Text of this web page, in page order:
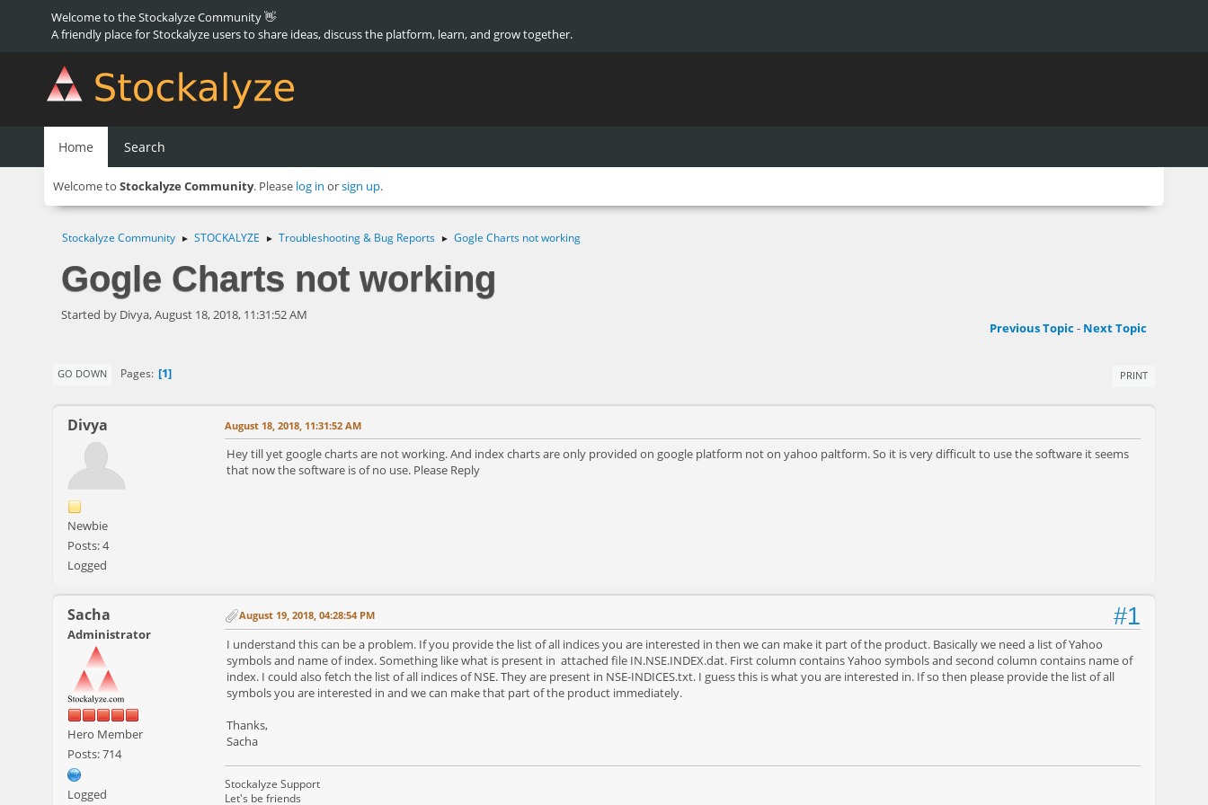
Welcome to the Stockalyze Community 👋
A friendly place for Stockalyze users to share ideas, discuss the platform, learn, and grow together.
Home Search
Welcome to Stockalyze Community. Please log in orsign up.
Stockalyze Community ► STOCKALYZE ► Troubleshooting & Bug Reports ► Gogle Charts not working
Gogle Charts not working
Started by Divya, August 18, 2018, 11:31:52 AM
Previous Topic- Next Topic
PRINT
GO DOWN Pages 1
Divya
Newbie
Posts: 4
Logged
August 18, 2018, 11:31:52 AM
Hey till yet google charts are not working. And index charts are only provided on google platform not on yahoo paltform. So it is very difficult to use the software it seems
that now the software is of no use. Please Reply
Sacha
Administrator
Hero Member
Posts: 714
Logged
#1
August 19, 2018, 04:28:54 PM
I understand this can be a problem. If you provide the list of all indices you are interested in then we can make it part of the product. Basically we need a list of Yahoo
symbols and name of index. Something like what is present in attached file IN.NSE.INDEX.dat. First column contains Yahoo symbols and second column contains name of
index. I could also fetch the list of all indices of NSE. They are present in NSE-INDICES.txt. I guess this is what you are interested in. If so then please provide the list of all
symbols you are interested in and we can make that part of the product immediately.
Thanks,
Sacha
Stockalyze Support
Let's be friends